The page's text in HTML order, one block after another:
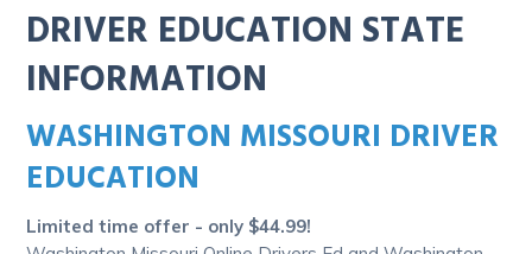
Home
About Us
Driving Schools
DRIVER EDUCATION STATE
INFORMATION
WASHINGTON MISSOURI DRIVER
EDUCATION
Limited time offer - only $44.99!